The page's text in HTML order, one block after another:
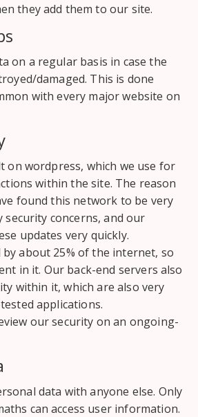
they add them to our site.
on a regular basis in case the
damaged. This is done
with every major website on
on wordpress, which we use for
within the site. The reason
found this network to be very
concerns, and our
updates very quickly.
by about 25% of the internet, so
in it. Our back-end servers also
within it, which are also very
applications.
our security on an ongoing-
data with anyone else. Only
can access user information.